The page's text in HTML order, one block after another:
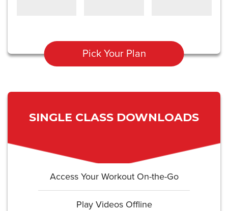
Pick Your Plan
SINGLE CLASS DOWNLOADS
Access Your Workout On-the-Go
Play Videos Offline